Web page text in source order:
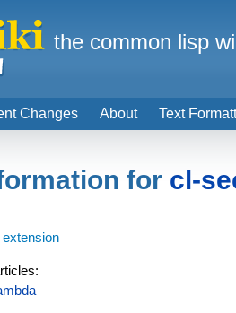
for cl-
extension
Changes About Text
the common lisp